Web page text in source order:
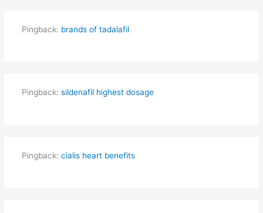
Pingback: brands of tadalafil
Pingback: sildenafil highest dosage
Pingback: cialis heart benefits